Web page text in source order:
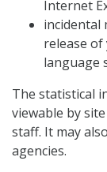
Internet
incidental
release
language
The statistical
viewable by
staff. It may
agencies.